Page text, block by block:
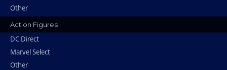
Other
Action Figures
DC Direct
Marvel Select
Other